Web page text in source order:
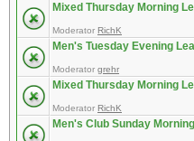
Mixed Thursday Morning
Moderator RichK
Men's Tuesday Evening
Moderator grehr
Mixed Thursday Morning
Moderator RichK
Men's Club Sunday